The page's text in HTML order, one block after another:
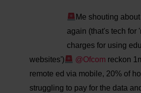
Me shouting
again (that's tech for
charges for using
websites')
@Ofcom reckon
remote ed via mobile, 20% of
struggling to pay for the data